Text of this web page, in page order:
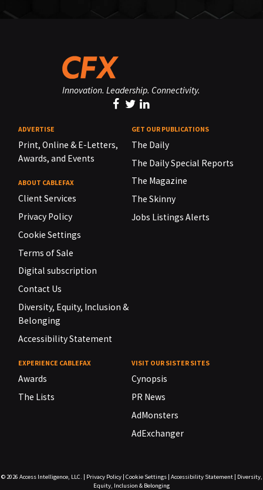
Innovation. Leadership. Connectivity.
ADVERTISE
Print, Online & E-Letters,
Awards, and Events
ABOUT CABLEFAX
Client Services
Privacy Policy
Cookie Settings
Terms of Sale
Digital subscription
Contact Us
Diversity, Equity, Inclusion &
Belonging
Accessibility Statement
GET OUR PUBLICATIONS
The Daily
The Daily Special Reports
The Magazine
The Skinny
Jobs Listings Alerts
EXPERIENCE CABLEFAX
Awards
The Lists
VISIT OUR SISTER SITES
Cynopsis
PR News
AdMonsters
AdExchanger
© 2026 Access Intelligence, LLC. | Privacy Policy| Cookie Settings| Accessibility Statement| Diversity,
Equity, Inclusion & Belonging